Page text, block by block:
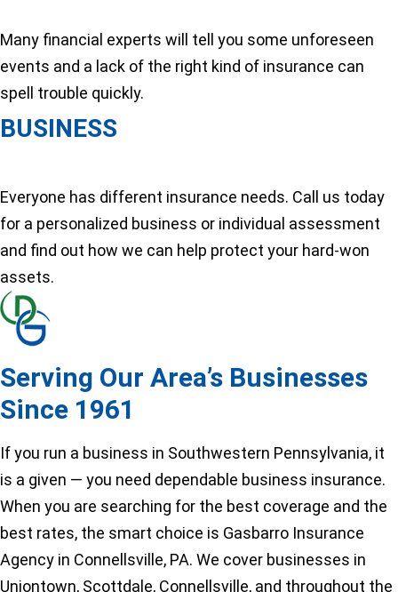
Many financial experts will tell you some unforeseen
events and a lack of the right kind of insurance can
spell trouble quickly.
BUSINESS
Everyone has different insurance needs. Call us today
for a personalized business or individual assessment
and find out how we can help protect your hard-won
assets.
Serving Our Area’s Businesses
Since 1961
If you run a business in Southwestern Pennsylvania, it
is a given — you need dependable business insurance.
When you are searching for the best coverage and the
best rates, the smart choice is Gasbarro Insurance
Agency in Connellsville, PA. We cover businesses in
Uniontown, Scottdale, Connellsville, and throughout the